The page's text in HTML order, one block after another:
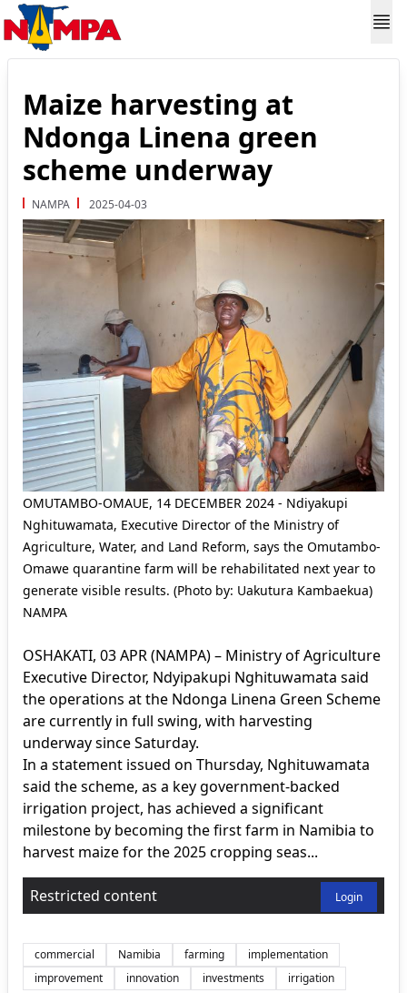
Maize harvesting at
Ndonga Linena green
scheme underway
NAMPA 2025-04-03
OMUTAMBO-OMAUE, 14 DECEMBER 2024 - Ndiyakupi
Nghituwamata, Executive Director of the Ministry of
Agriculture, Water, and Land Reform, says the Omutambo-
Omawe quarantine farm will be rehabilitated next year to
generate visible results. (Photo by: Uakutura Kambaekua)
NAMPA
OSHAKATI, 03 APR (NAMPA) – Ministry of Agriculture
Executive Director, Ndyipakupi Nghituwamata said
the operations at the Ndonga Linena Green Scheme
are currently in full swing, with harvesting
underway since Saturday.
In a statement issued on Thursday, Nghituwamata
said the scheme, as a key government-backed
irrigation project, has achieved a significant
milestone by becoming the first farm in Namibia to
harvest maize for the 2025 cropping seas...
Restricted content Login
commercial Namibia farming
implementation
improvement
innovation investments irrigation